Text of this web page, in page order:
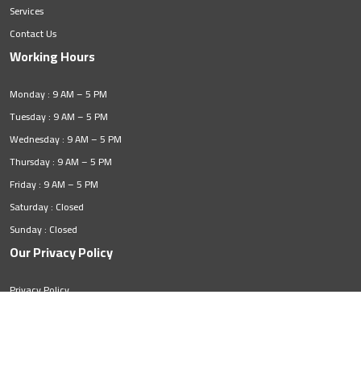
Services
Contact Us
Working Hours
Monday : 9 AM – 5 PM
Tuesday : 9 AM – 5 PM
Wednesday : 9 AM – 5 PM
Thursday : 9 AM – 5 PM
Friday : 9 AM – 5 PM
Saturday : Closed
Sunday : Closed
Our Privacy Policy
Privacy Policy